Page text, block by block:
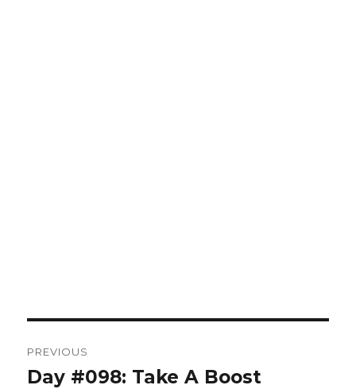
navigation
PREVIOUS
Previous
Day #098: Take A Boost